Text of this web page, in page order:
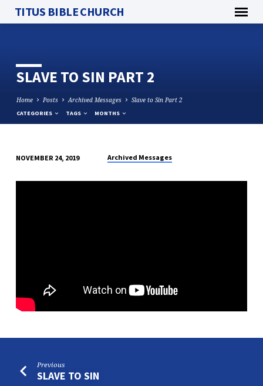
TITUS BIBLE CHURCH
SLAVE TO SIN PART 2
Home Posts Archived Messages Slave to Sin Part 2
CATEGORIES TAGS MONTHS
TO
NOVEMBER 24, 2019 Archived Messages
Previous
SLAVE TO SIN